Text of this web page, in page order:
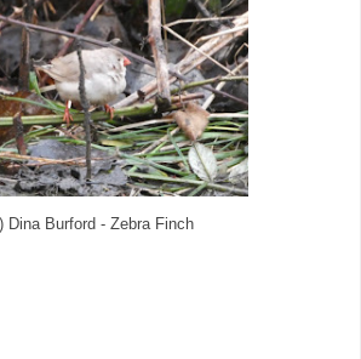
Dina Burford - Zebra Finch